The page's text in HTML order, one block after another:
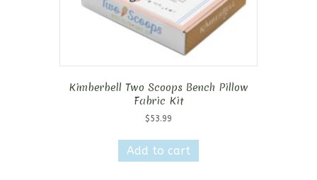
Kimberbell Two Scoops Bench Pillow
Fabric Kit
$53.99
Add to cart